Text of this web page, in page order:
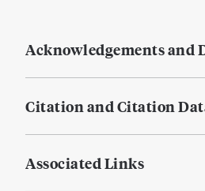
Acknowledgements and
Citation and Citation
Associated Links